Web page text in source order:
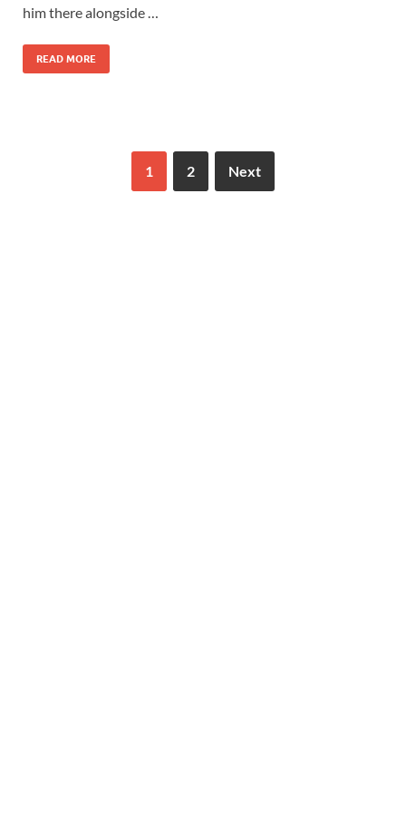
him there alongside …
READ MORE
1 2 Next